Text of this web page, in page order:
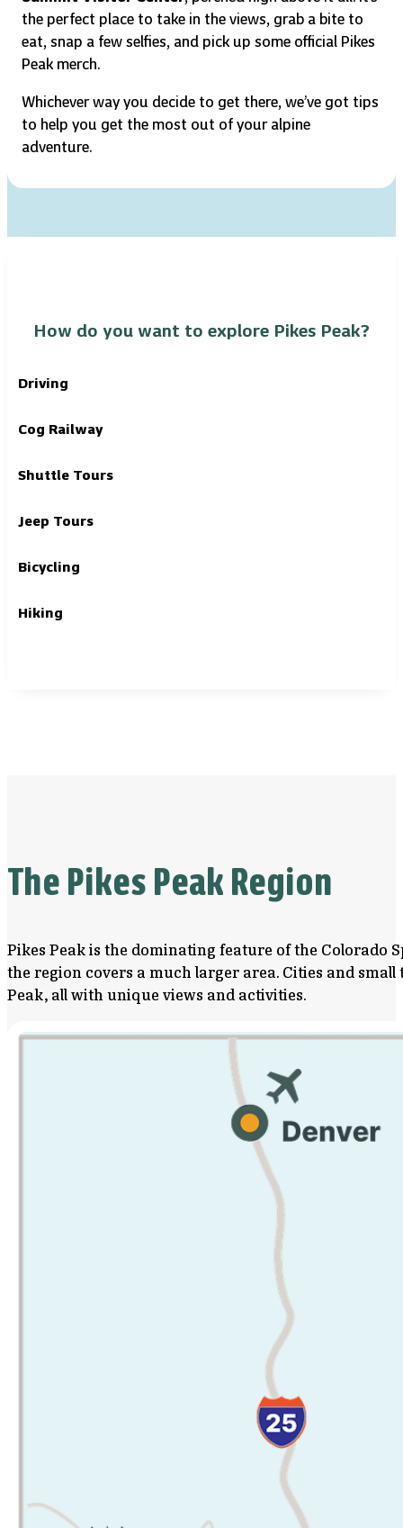
the perfect place to take in the views, grab a bite to
eat, snap a few selfies, and pick up some official Pikes
Peak merch.
Whichever way you decide to get there, we’ve got tips
to help you get the most out of your alpine
adventure.
How do you want to explore Pikes Peak?
Driving
Cog Railway
Shuttle Tours
Jeep Tours
Bicycling
Hiking
The Pikes Peak Region
Pikes Peak is the dominating feature of the Colorado
the region covers a much larger area. Cities and
Peak, all with unique views and activities.